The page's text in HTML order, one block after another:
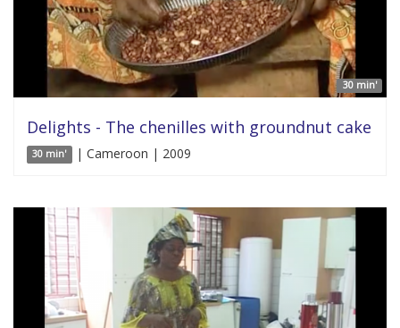
30 min'
Delights - The chenilles with groundnut cake
30 min' | Cameroon | 2009